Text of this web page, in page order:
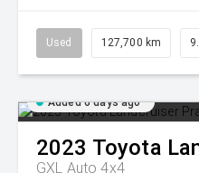
Used 127,700 km
Added 6 days ago
2023 Toyota
GXL Auto 4x4